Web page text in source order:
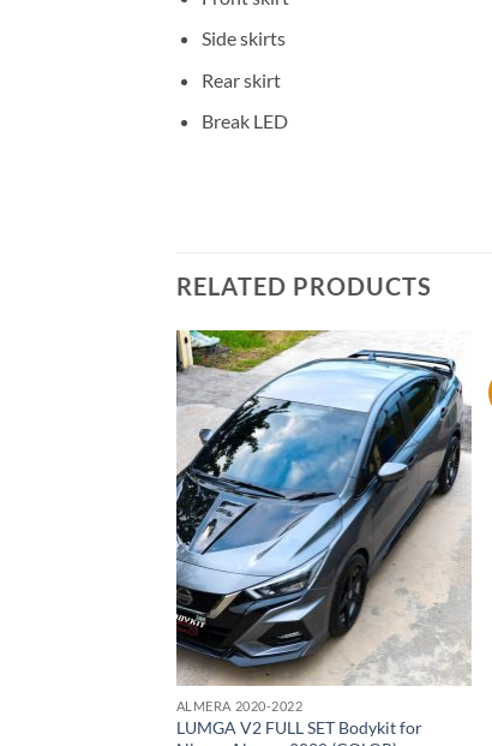
Side skirts
Rear skirt
Break LED
RELATED PRODUCTS
Add to
wishlist
ALMERA 2020-2022
LUMGA V2 FULL SET Bodykit for